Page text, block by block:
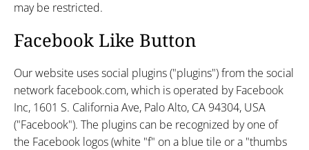
may be restricted.
Facebook Like Button
Our website uses social plugins ("plugins") from the social
network facebook.com, which is operated by Facebook
Inc, 1601 S. California Ave, Palo Alto, CA 94304, USA
("Facebook"). The plugins can be recognized by one of
the Facebook logos (white "f" on a blue tile or a "thumbs